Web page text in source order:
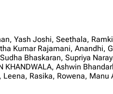
Yash Joshi, Seethala,
Kumar Rajamani, Anandhi,
Bhaskaran, Supriya
KHANDWALA, Ashwin
Rasika, Rowena,